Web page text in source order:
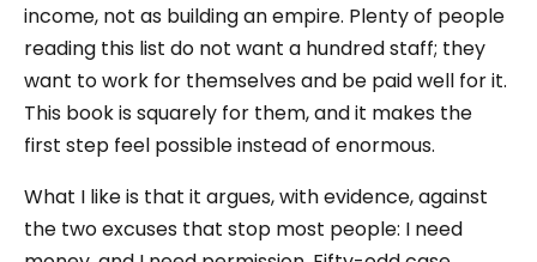
income, not as building an empire. Plenty of people
reading this list do not want a hundred staff; they
want to work for themselves and be paid well for it.
This book is squarely for them, and it makes the
first step feel possible instead of enormous.
What I like is that it argues, with evidence, against
the two excuses that stop most people: I need